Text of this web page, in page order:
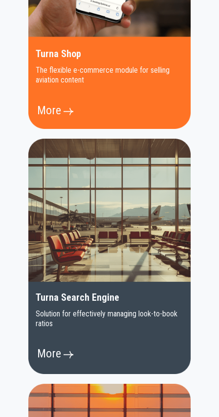
More
Turna Search Engine
Solution for effectively managing look-to-book
ratios
Turna Shop
The flexible e-commerce module for selling
aviation content
More